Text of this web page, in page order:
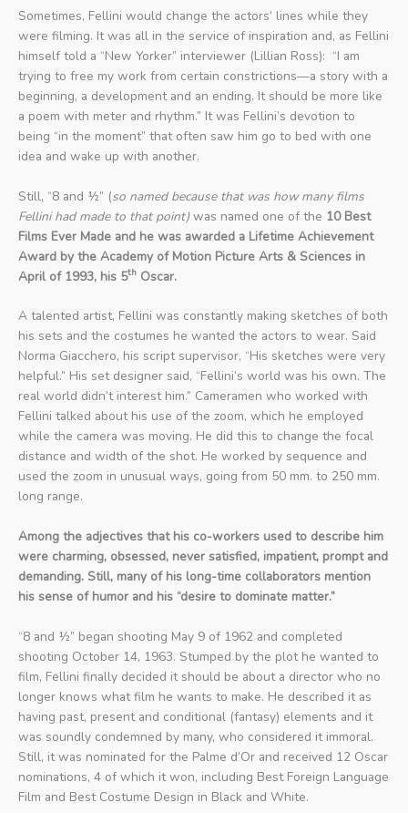
Sometimes, Fellini would change the actors’ lines while they
were filming. It was all in the service of inspiration and, as Fellini
himself told a “New Yorker” interviewer (Lillian Ross): “I am
trying to free my work from certain constrictions—a story with a
beginning, a development and an ending. It should be more like
a poem with meter and rhythm.” It was Fellini’s devotion to
being “in the moment” that often saw him go to bed with one
idea and wake up with another.
Still, “8 and ½” (so named because that was how many films
Fellini had made to that point)was named one of the 10 Best
Films Ever Made and he was awarded a Lifetime Achievement
Award by the Academy of Motion Picture Arts & Sciences in
April of 1993, his 5th Oscar.
A talented artist, Fellini was constantly making sketches of both
his sets and the costumes he wanted the actors to wear. Said
Norma Giacchero, his script supervisor, “His sketches were very
helpful.” His set designer said, “Fellini’s world was his own. The
real world didn’t interest him.” Cameramen who worked with
Fellini talked about his use of the zoom, which he employed
while the camera was moving. He did this to change the focal
distance and width of the shot. He worked by sequence and
used the zoom in unusual ways, going from 50 mm. to 250 mm.
long range.
Among the adjectives that his co-workers used to describe him
were charming, obsessed, never satisfied, impatient, prompt and
demanding. Still, many of his long-time collaborators mention
his sense of humor and his “desire to dominate matter.”
“8 and ½” began shooting May 9 of 1962 and completed
shooting October 14, 1963. Stumped by the plot he wanted to
film, Fellini finally decided it should be about a director who no
longer knows what film he wants to make. He described it as
having past, present and conditional (fantasy) elements and it
was soundly condemned by many, who considered it immoral.
Still, it was nominated for the Palme d’Or and received 12 Oscar
nominations, 4 of which it won, including Best Foreign Language
Film and Best Costume Design in Black and White.